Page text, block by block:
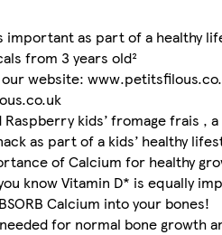
important as part of a healthy
from 3 years old²
website:
kids’ fromage frais ,
as part of a kids’ healthy
of Calcium for healthy
know Vitamin D* is equally
Calcium into your bones!
for normal bone growth